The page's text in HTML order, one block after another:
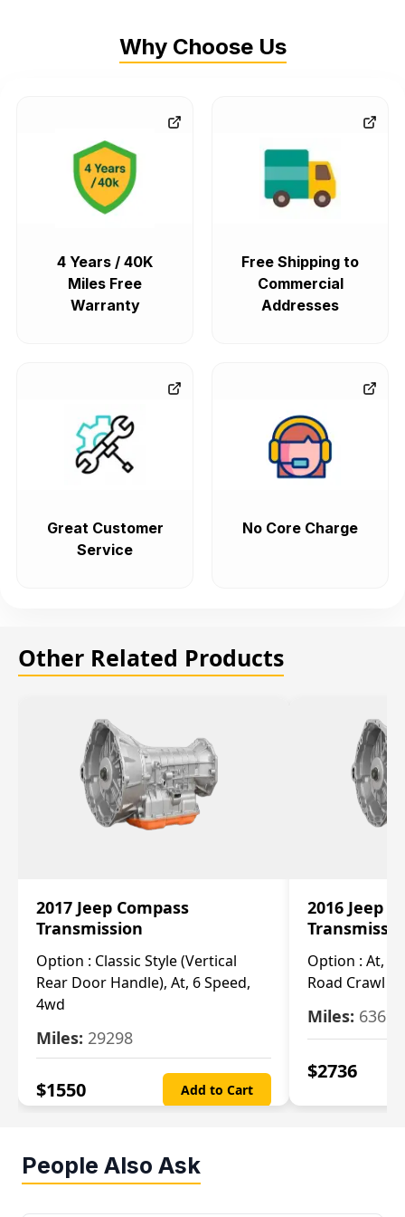
Why Choose Us
4 Years / 40K
Miles Free
Warranty
Free Shipping to
Commercial
Addresses
Great Customer
Service
No Core Charge
Other Related Products
2017 Jeep Compass
Transmission
Option : Classic Style (Vertical
Rear Door Handle), At, 6 Speed,
4wd
Miles: 29298
$1550 Add to Cart
2016 Jeep
Option : At,
Road Crawl
Miles: 63699
$2736
People Also Ask